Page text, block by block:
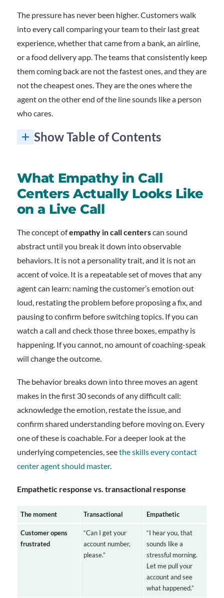
The pressure has never been higher. Customers walk
into every call comparing your team to their last great
experience, whether that came from a bank, an airline,
or a food delivery app. The teams that consistently keep
them coming back are not the fastest ones, and they are
not the cheapest ones. They are the ones where the
agent on the other end of the line sounds like a person
who cares.
Show Table of Contents
What Empathy in Call
Centers Actually Looks Like
on a Live Call
The concept ofempathy in call centerscan sound
abstract until you break it down into observable
behaviors. It is not a personality trait, and it is not an
accent of voice. It is a repeatable set of moves that any
agent can learn: naming the customer’s emotion out
loud, restating the problem before proposing a fix, and
pausing to confirm before switching topics. If you can
watch a call and check those three boxes, empathy is
happening. If you cannot, no amount of coaching-speak
will change the outcome.
The behavior breaks down into three moves an agent
makes in the first 30 seconds of any difficult call:
acknowledge the emotion, restate the issue, and
confirm shared understanding before moving on. Every
one of these is coachable. For a deeper look at the
underlying competencies, seethe skills every contact
center agent should master.
Empathetic response vs. transactional response
The moment Transactional Empathetic
Customer opens
frustrated
“Can I get your
account number,
please.”
“I hear you, that
sounds like a
stressful morning.
Let me pull your
account and see
what happened.”